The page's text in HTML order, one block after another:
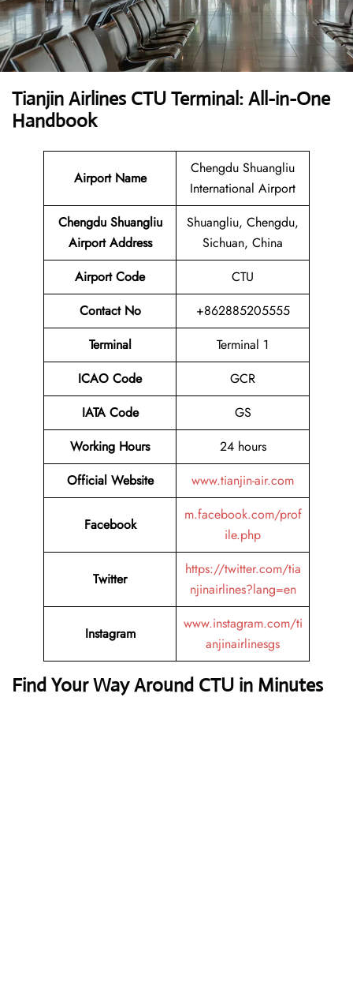
Tianjin Airlines CTU Terminal: All-in-One
Handbook
Airport Name
Chengdu Shuangliu
International Airport
Chengdu Shuangliu
Airport Address
Shuangliu, Chengdu,
Sichuan, China
Airport Code
CTU
Contact No
+862885205555
Terminal
Terminal 1
ICAO Code
GCR
IATA Code
GS
Working Hours
24 hours
Official Website
www.tianjin-air.com
Facebook
m.facebook.com/prof
ile.php
Twitter
https://twitter.com/tia
njinairlines?lang=en
Instagram
www.instagram.com/ti
anjinairlinesgs
Find Your Way Around CTU in Minutes